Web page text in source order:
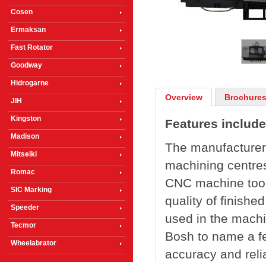
Overview
Features
The
machining
CNC machine
quality of
used in the
Bosh to name a
accuracy and
Cosen
Ermaksan
Fast Rotator
Goodway
Hidrogarne
JIH
Kingston
Madison
Mitseiki
Romac
SIC Marking
Speeder
Tecmor
Wheelabrator